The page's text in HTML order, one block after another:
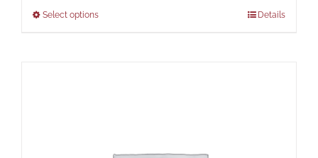
Select options Details